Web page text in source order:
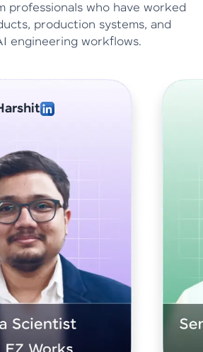
professionals who have worked
production systems, and
engineering workflows.
Sharma